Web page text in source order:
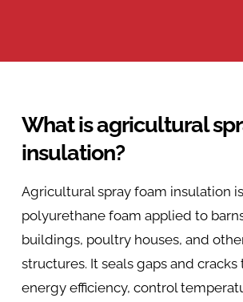
What is agricultural
insulation?
Agricultural spray foam insulation
polyurethane foam applied to
buildings, poultry houses, and
structures. It seals gaps and
energy efficiency, control